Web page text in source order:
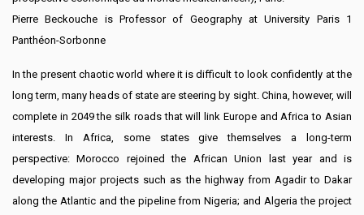
Pierre Beckouche is Professor of Geography at University Paris 1
Panthéon-Sorbonne
In the present chaotic world where it is difficult to look confidently at the
long term, many heads of state are steering by sight. China, however, will
complete in 2049 the silk roads that will link Europe and Africa to Asian
interests. In Africa, some states give themselves a long-term
perspective: Morocco rejoined the African Union last year and is
developing major projects such as the highway from Agadir to Dakar
along the Atlantic and the pipeline from Nigeria; and Algeria the project